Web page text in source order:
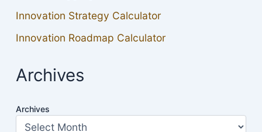
Innovation Strategy Calculator
Innovation Roadmap Calculator
Archives
Archives